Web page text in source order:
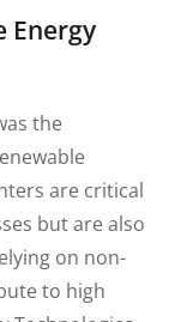
Energy
the
are critical
but are also
on non-
to high